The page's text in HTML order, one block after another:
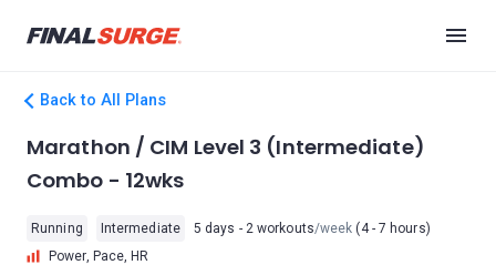
Back to All Plans
Marathon / CIM Level 3 (Intermediate)
Combo - 12wks
Running Intermediate 5 days - 2 workouts/week (4 - 7 hours)
Power, Pace, HR